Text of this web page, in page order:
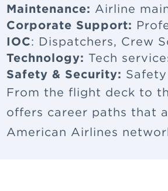
Maintenance: Airline
Corporate Support:
IOC: Dispatchers, Crew
Technology: Tech
Safety & Security:
From the flight deck to
offers career paths that
American Airlines